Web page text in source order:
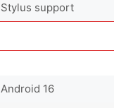
Stylus support
Android 16